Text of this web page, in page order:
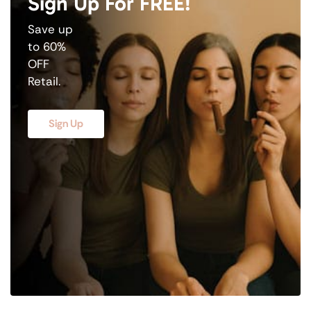
Save up
to 60%
OFF
Retail.
Sign Up